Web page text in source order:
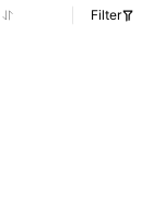
Filter